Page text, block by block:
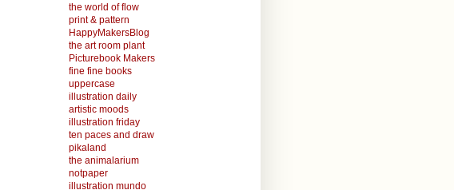
the world of flow
print & pattern
HappyMakersBlog
the art room plant
Picturebook Makers
fine fine books
uppercase
illustration daily
artistic moods
illustration friday
ten paces and draw
pikaland
the animalarium
notpaper
illustration mundo